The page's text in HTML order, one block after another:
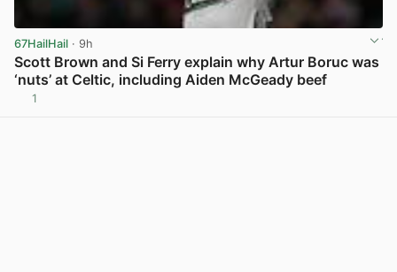
67HailHail · 9h
Scott Brown and Si Ferry explain why Artur Boruc was
‘nuts’ at Celtic, including Aiden McGeady beef
1